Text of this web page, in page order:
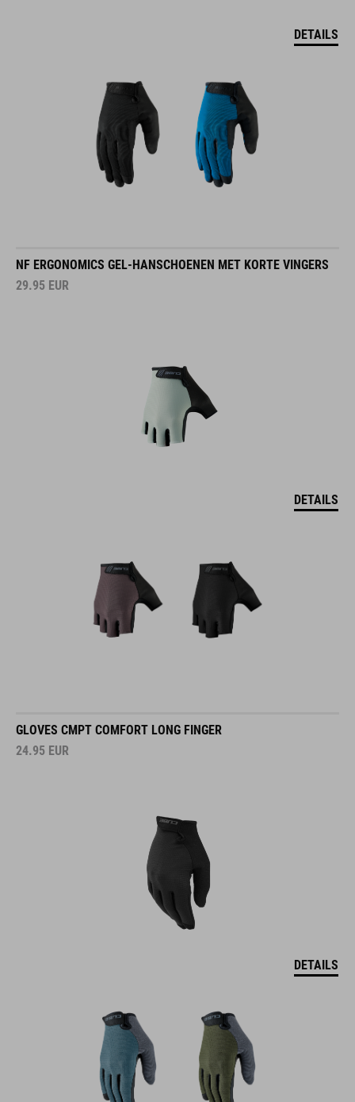
DETAILS
NF ERGONOMICS GEL-HANSCHOENEN MET KORTE VINGERS
29.95 EUR
DETAILS
GLOVES CMPT COMFORT LONG FINGER
24.95 EUR
DETAILS